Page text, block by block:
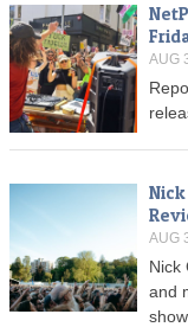
AUG
AUG
Nick
and